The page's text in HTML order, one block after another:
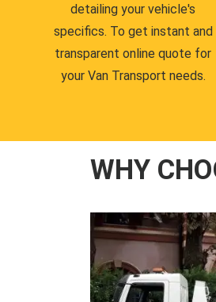
detailing your vehicle's
specifics. To get instant and
transparent online quote for
your Van Transport needs.
WHY